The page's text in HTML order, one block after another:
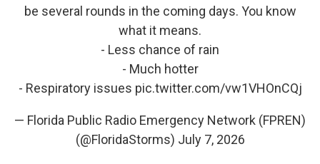
be several rounds in the coming days. You know
what it means.
- Less chance of rain
- Much hotter
- Respiratory issues pic.twitter.com/vw1VHOnCQj
— Florida Public Radio Emergency Network (FPREN)
(@FloridaStorms) July 7, 2026